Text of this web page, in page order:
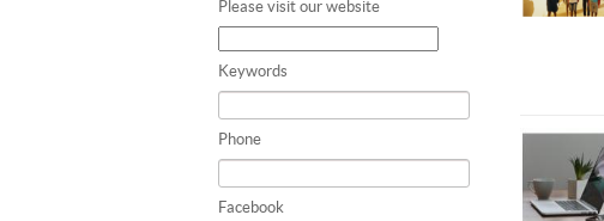
Please visit our website
Keywords
Phone
Facebook